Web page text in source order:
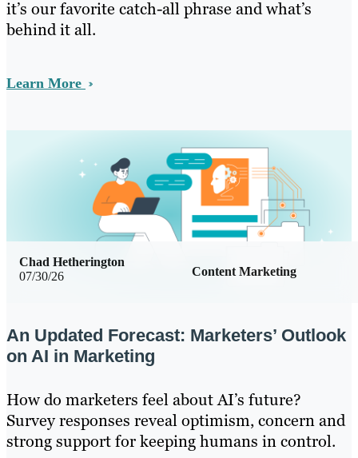
it’s our favorite catch-all phrase and what’s
behind it all.
Learn More
07/30/26 Content Marketing
Chad Hetherington
An Updated Forecast: Marketers’ Outlook
on AI in Marketing
How do marketers feel about AI’s future?
Survey responses reveal optimism, concern and
strong support for keeping humans in control.